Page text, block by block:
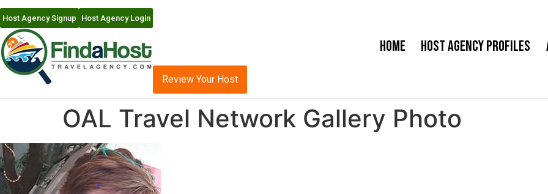
Host Agency Signup Host Agency Login
Home Host Agency Profiles
Review Your Host
OAL Travel Network Gallery Photo